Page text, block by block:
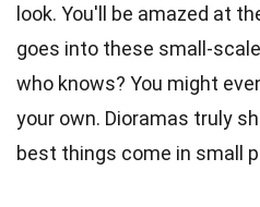
look. You'll be amazed at
goes into these small-
who knows? You might
your own. Dioramas truly
best things come in small